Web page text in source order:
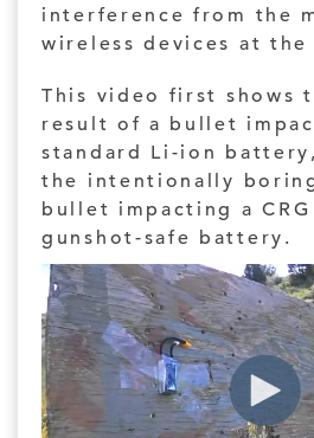
interference from the
wireless devices at the
This video first shows
result of a bullet
standard Li-ion
the intentionally
bullet impacting a
gunshot-safe battery.